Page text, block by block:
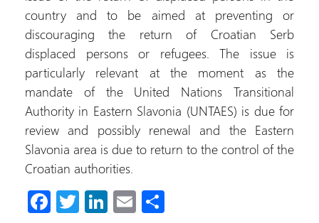
country and to be aimed at preventing or
discouraging the return of Croatian Serb
displaced persons or refugees. The issue is
particularly relevant at the moment as the
mandate of the United Nations Transitional
Authority in Eastern Slavonia (UNTAES) is due for
review and possibly renewal and the Eastern
Slavonia area is due to return to the control of the
Croatian authorities.
Fa T Li E